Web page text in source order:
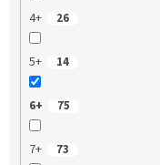
4+ 26
5+ 14
6+ 75
7+ 73